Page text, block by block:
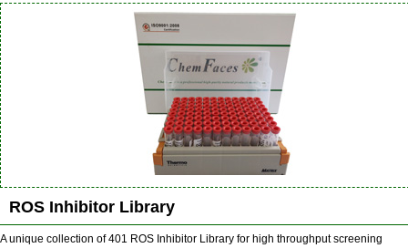
ROS Inhibitor Library
A unique collection of 401 ROS Inhibitor Library for high throughput screening